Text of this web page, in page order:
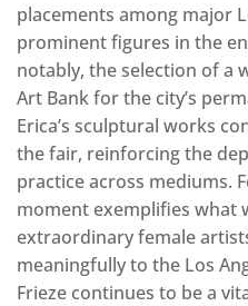
placements among major
prominent figures in the
notably, the selection of a
Art Bank for the city’s
Erica’s sculptural works
the fair, reinforcing the
practice across mediums.
moment exemplifies what
extraordinary female
meaningfully to the Los
Frieze continues to be a